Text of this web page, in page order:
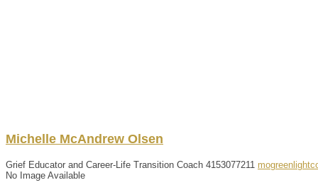
Michelle McAndrew Olsen
Grief Educator and Career-Life Transition Coach 4153077211
No Image Available